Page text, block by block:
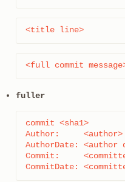
<title line>
<full commit
fuller
commit <sha1>
Author:     <author>
AuthorDate: <author
Commit:
CommitDate: